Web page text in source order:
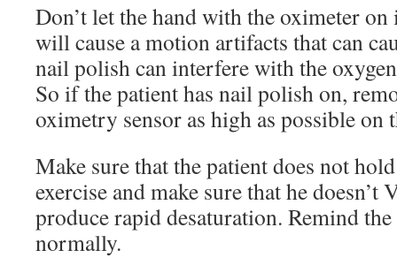
Don’t let the hand with the oximeter
will cause a motion artifacts that can
nail polish can interfere with the
So if the patient has nail polish on,
oximetry sensor as high as possible on
Make sure that the patient does not
exercise and make sure that he doesn’t
produce rapid desaturation. Remind
normally.